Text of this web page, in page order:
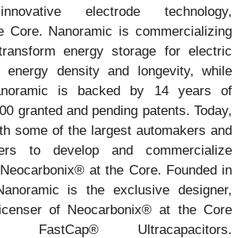
electrode technology,
Core. Nanoramic is commercializing
energy storage for electric
energy density and longevity, while
is backed by 14 years of
granted and pending patents. Today,
some of the largest automakers and
to develop and commercialize
at the Core. Founded in
is the exclusive designer,
of Neocarbonix® at the Core
FastCap® Ultracapacitors.